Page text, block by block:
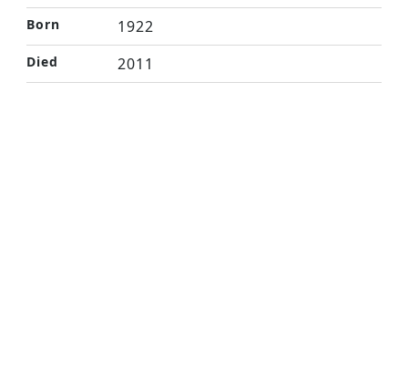
Born 1922
Died 2011